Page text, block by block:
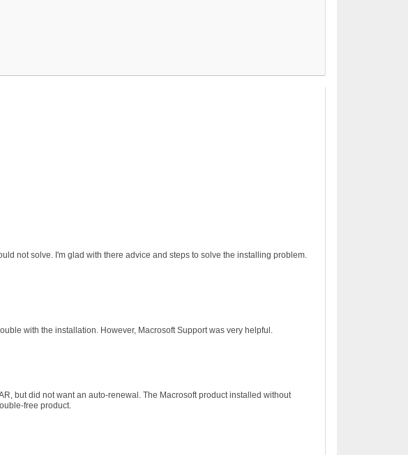
not solve. I'm glad with there advice and steps to solve the installing problem.
with the installation. However, Macrosoft Support was very helpful.
but did not want an auto-renewal. The Macrosoft product installed without
free product.